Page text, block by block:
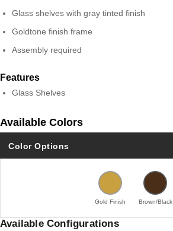
Glass shelves with gray tinted finish
Goldtone finish frame
Assembly required
Features
Glass Shelves
Available Colors
Color Options
Gold Finish Brown/Black
Available Configurations